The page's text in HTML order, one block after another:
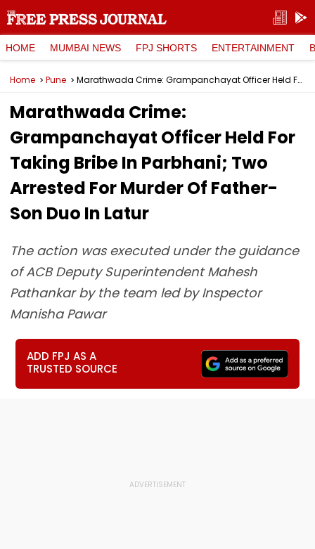
HOME MUMBAI NEWS FPJ SHORTS ENTERTAINMENT
Home Pune Marathwada Crime: Grampanchayat Officer Held For Taking Bribe In Parbhani; Two Arrested For Murder Of Father-Son Duo In Latur
Marathwada Crime:
Grampanchayat Officer Held For
Taking Bribe In Parbhani; Two
Arrested For Murder Of Father-
Son Duo In Latur
The action was executed under the guidance
of ACB Deputy Superintendent Mahesh
Pathankar by the team led by Inspector
Manisha Pawar
ADD FPJ AS A
TRUSTED SOURCE